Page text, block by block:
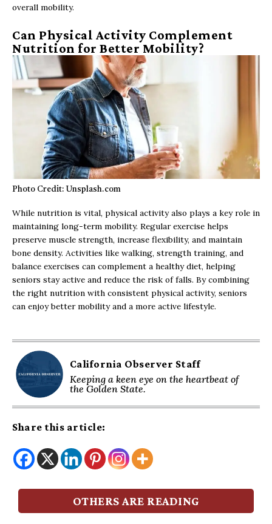
overall mobility.
Can Physical Activity Complement
Nutrition for Better Mobility?
Photo Credit: Unsplash.com
While nutrition is vital, physical activity also plays a key role in
maintaining long-term mobility. Regular exercise helps
preserve muscle strength, increase flexibility, and maintain
bone density. Activities like walking, strength training, and
balance exercises can complement a healthy diet, helping
seniors stay active and reduce the risk of falls. By combining
the right nutrition with consistent physical activity, seniors
can enjoy better mobility and a more active lifestyle.
California Observer Staff
Keeping a keen eye on the heartbeat of
the Golden State.
Share this article:
OTHERS ARE READING